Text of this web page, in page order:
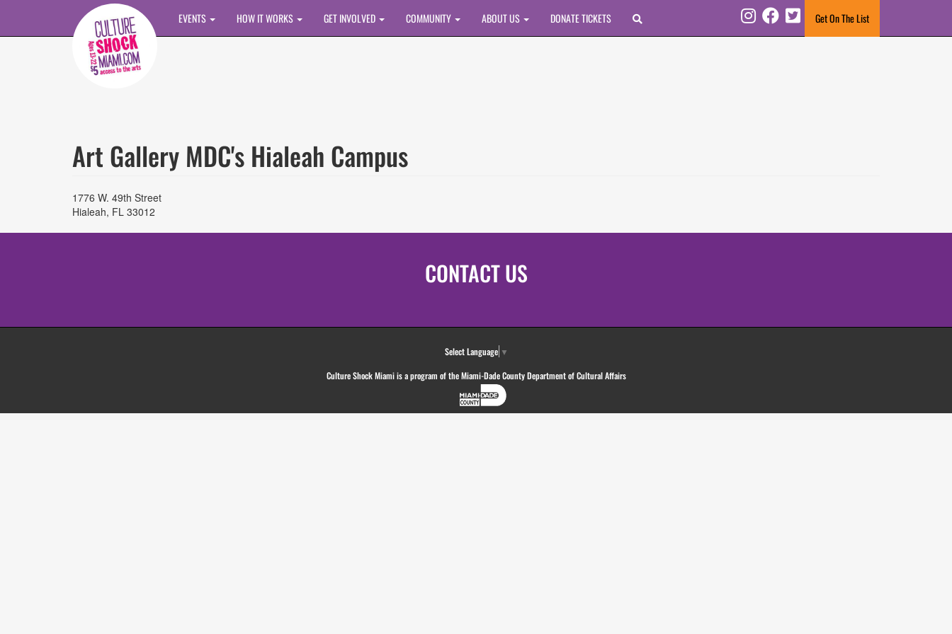
Skip to main content
EVENTS HOW IT WORKS GET INVOLVED COMMUNITY ABOUT US DONATE TICKETS Get On The List
InstagramFacebook Twitter
Art Gallery MDC's Hialeah Campus
1776 W. 49th Street
Hialeah, FL 33012
CONTACT US
Select Language ▼
Culture Shock Miami is a program of the Miami-Dade County Department of Cultural Affairs